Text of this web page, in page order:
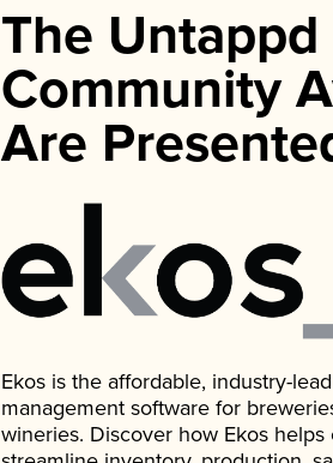
The Untappd
Community
Are
Ekos is the affordable, industry-
management software for
wineries. Discover how Ekos